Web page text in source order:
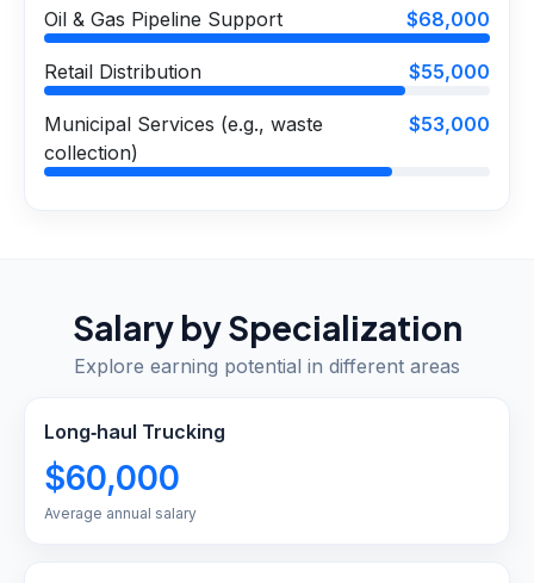
Oil & Gas Pipeline Support $68,000
Retail Distribution $55,000
Municipal Services (e.g., waste
collection)
$53,000
Salary by Specialization
Explore earning potential in different areas
Long‑haul Trucking
$60,000
Average annual salary